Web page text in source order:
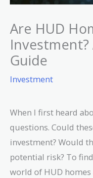
Are HUD
Guide
Investment
When I first heard
questions. Could
investment? Would
potential risk? To
world of HUD